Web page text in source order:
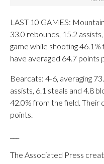
LAST 10 GAMES:
33.0 rebounds, 15.2
game while shooting
have averaged 64.7 points
Bearcats: 4-6, averaging
assists, 6.1 steals and 4.8
42.0% from the field. Their
points.
The Associated Press